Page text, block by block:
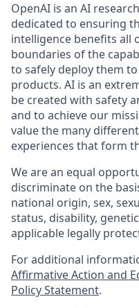
OpenAI is an AI
dedicated to ensuring
intelligence benefits all
boundaries of the
to safely deploy them
products. AI is an
be created with safety
and to achieve our
value the many
experiences that form
We are an equal
discriminate on the
national origin, sex,
status, disability,
applicable legally
For additional
Affirmative Action and
Policy Statement.